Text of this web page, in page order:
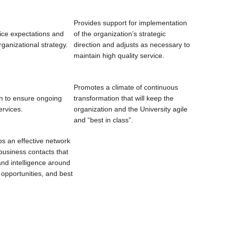
expectations and
strategy.
Provides support for implementation
of the organization’s strategic
direction and adjusts as necessary to
maintain high quality service.
to ensure ongoing
Promotes a climate of continuous
transformation that will keep the
organization and the University agile
and “best in class”.
an effective network
contacts that
intelligence around
and best